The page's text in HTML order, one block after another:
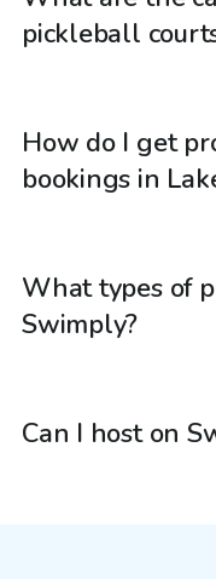
pickleball
How do I get
bookings in
What types of
Swimply?
Can I host on